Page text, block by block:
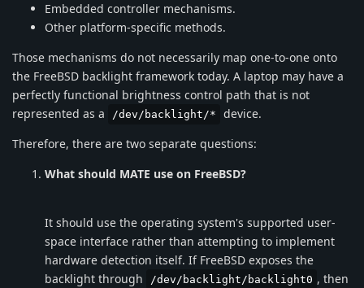
Embedded controller mechanisms.
Other platform-specific methods.
Those mechanisms do not necessarily map one-to-one onto
the FreeBSD backlight framework today. A laptop may have a
perfectly functional brightness control path that is not
represented as a
/dev/backlight/*
device.
Therefore, there are two separate questions:
What should MATE use on FreeBSD?
It should use the operating system's supported user-
space interface rather than attempting to implement
hardware detection itself. If FreeBSD exposes the
backlight through
/dev/backlight/backlight0 , then